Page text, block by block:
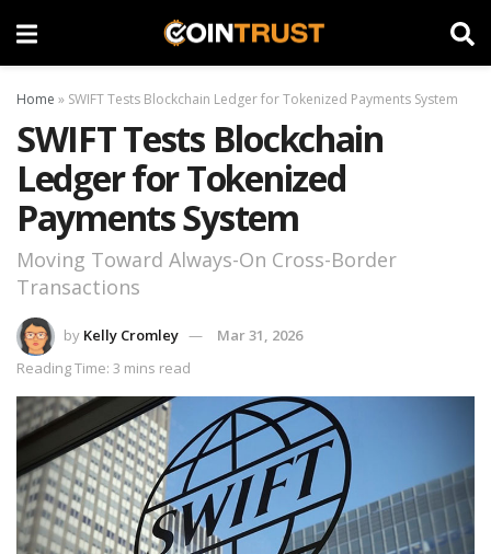
Home » SWIFT Tests Blockchain Ledger for Tokenized Payments System
SWIFT Tests Blockchain
Ledger for Tokenized
Payments System
Moving Toward Always-On Cross-Border
Transactions
by Kelly Cromley
Mar 31, 2026
Reading Time: 3 mins read